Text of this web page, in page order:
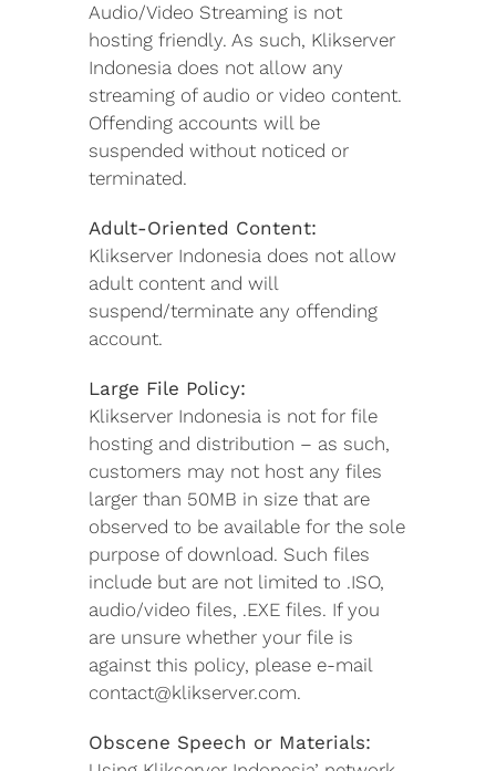
Audio/Video Streaming is not
hosting friendly. As such, Klikserver
Indonesia does not allow any
streaming of audio or video content.
Offending accounts will be
suspended without noticed or
terminated.
Adult-Oriented Content:
Klikserver Indonesia does not allow
adult content and will
suspend/terminate any offending
account.
Large File Policy:
Klikserver Indonesia is not for file
hosting and distribution – as such,
customers may not host any files
larger than 50MB in size that are
observed to be available for the sole
purpose of download. Such files
include but are not limited to .ISO,
audio/video files, .EXE files. If you
are unsure whether your file is
against this policy, please e-mail
contact@klikserver.com.
Obscene Speech or Materials: